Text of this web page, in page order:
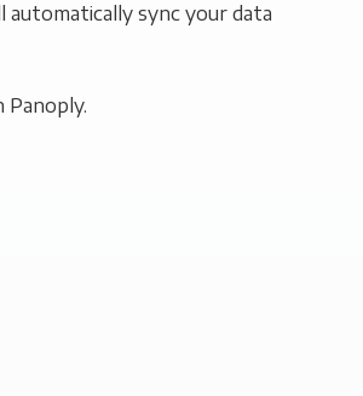
sync your data
Panoply.